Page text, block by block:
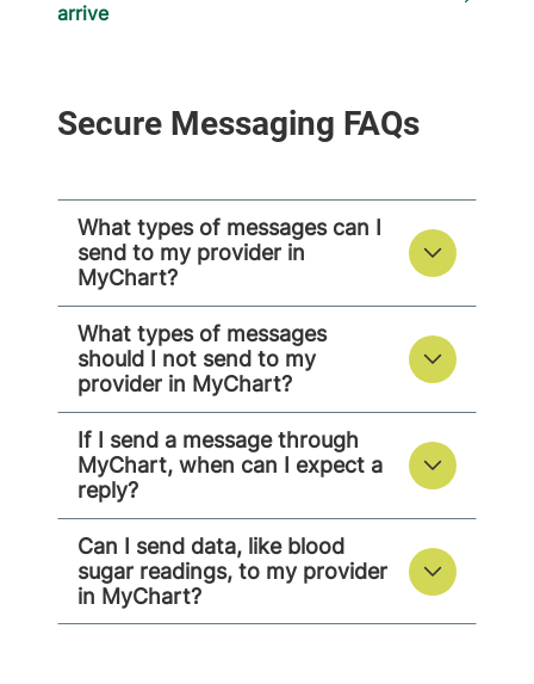
arrive
Secure Messaging FAQs
What types of messages can I
send to my provider in
MyChart?
What types of messages
should I not send to my
provider in MyChart?
If I send a message through
MyChart, when can I expect a
reply?
Can I send data, like blood
sugar readings, to my provider
in MyChart?